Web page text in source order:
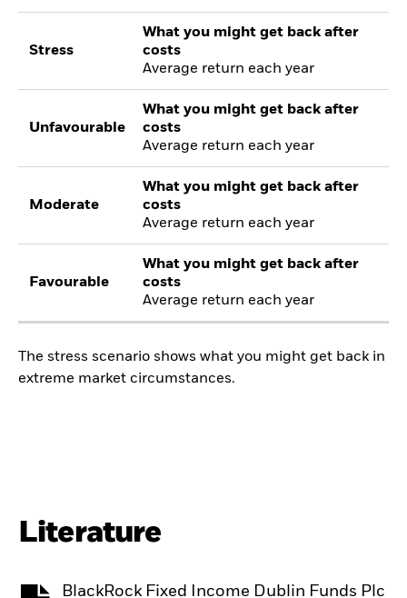
Stress
What you might get back after
costs
Average return each year
Unfavourable
What you might get back after
costs
Average return each year
Moderate
What you might get back after
costs
Average return each year
Favourable
What you might get back after
costs
Average return each year
The stress scenario shows what you might get back in
extreme market circumstances.
Literature
BlackRock Fixed Income Dublin Funds Plc